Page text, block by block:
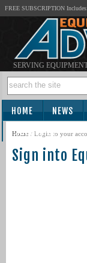
FREE SUBSCRIPTION
SERVING
HOME NEWS
SUBSCRIBE
Home / Login to your
Sign into